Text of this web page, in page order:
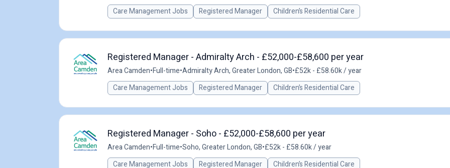
Care Management Jobs
Registered Manager Children’s Residential Care
Registered Manager - Admiralty Arch - £52,000-£58,600 per year
Area Camden•Full-time•Admiralty Arch, Greater London, GB•£52k - £58.60k / year
Care Management Jobs
Registered Manager Children’s Residential Care
Registered Manager - Soho - £52,000-£58,600 per year
Area Camden•Full-time•Soho, Greater London, GB•£52k - £58.60k / year
Care Management Jobs
Registered Manager Children’s Residential Care